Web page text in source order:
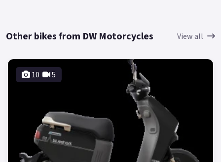
Other bikes from DW Motorcycles View all
10 5